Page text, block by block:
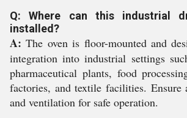
Q: Where can this industrial
installed?
A:The oven is floor-mounted and
integration into industrial settings
pharmaceutical plants, food
factories, and textile facilities. Ensure
and ventilation for safe operation.